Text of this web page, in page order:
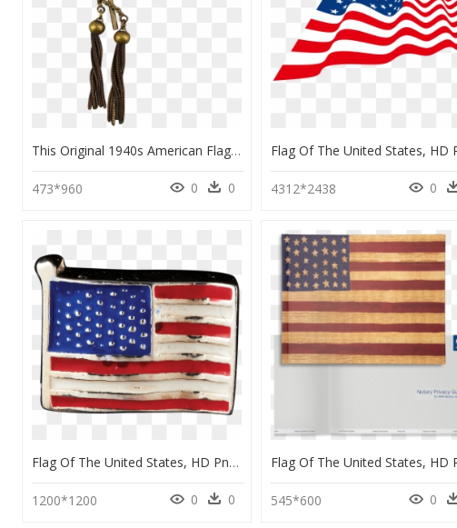
This Original 1940s American Flag Pin Is A Patriotic - Flag Of The United States, HD Png Download
473*960 0 0 4312*2438 0
Flag Of The United States, HD Png Download
1200*1200 0 0 545*600 0